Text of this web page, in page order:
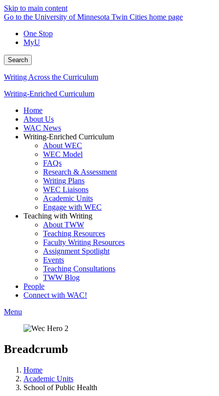
Skip to main content
Go to the University of Minnesota Twin Cities home page
One Stop
MyU
Search
Writing Across the Curriculum
Writing-Enriched Curriculum
Home
About Us
WAC News
Writing-Enriched Curriculum
About WEC
WEC Model
FAQs
Research & Assessment
Writing Plans
WEC Liaisons
Academic Units
Engage with WEC
Teaching with Writing
About TWW
Teaching Resources
Faculty Writing Resources
Assignment Spotlight
Events
Teaching Consultations
TWW Blog
People
Connect with WAC!
Menu
Breadcrumb
Home
Academic Units
School of Public Health